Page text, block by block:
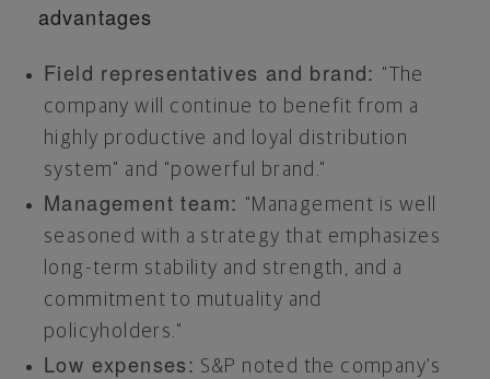
advantages
Field representatives and brand: "The
company will continue to benefit from a
highly productive and loyal distribution
system" and "powerful brand."
Management team: "Management is well
seasoned with a strategy that emphasizes
long-term stability and strength, and a
commitment to mutuality and
policyholders."
Low expenses: S&P noted the company's